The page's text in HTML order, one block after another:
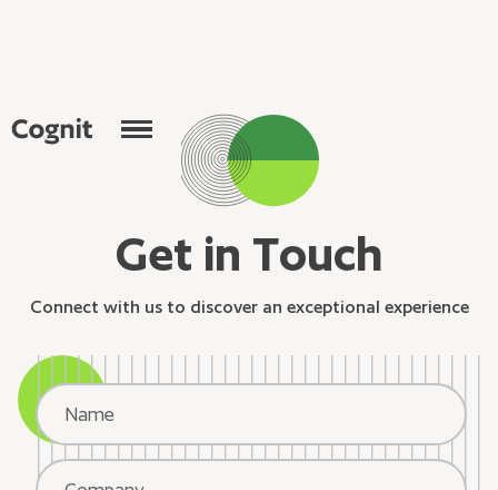
Get in Touch
Connect with us to discover an exceptional experience